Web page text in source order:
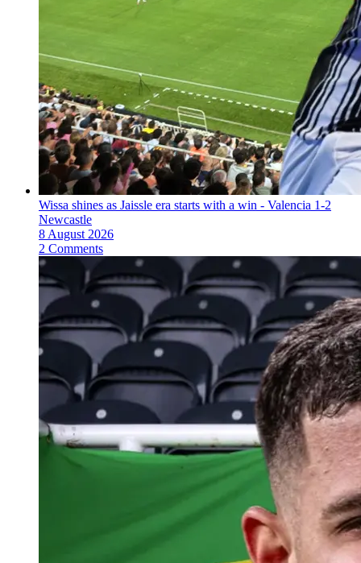
Wissa shines as Jaissle era starts with a win - Valencia 1-2
Newcastle
8 August 2026
2 Comments